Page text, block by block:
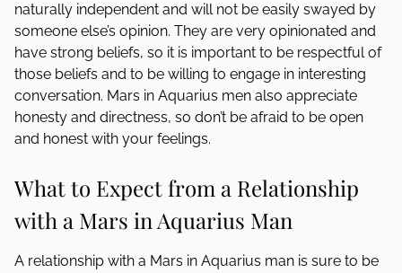
naturally independent and will not be easily swayed by
someone else’s opinion. They are very opinionated and
have strong beliefs, so it is important to be respectful of
those beliefs and to be willing to engage in interesting
conversation. Mars in Aquarius men also appreciate
honesty and directness, so don’t be afraid to be open
and honest with your feelings.
What to Expect from a Relationship
with a Mars in Aquarius Man
A relationship with a Mars in Aquarius man is sure to be